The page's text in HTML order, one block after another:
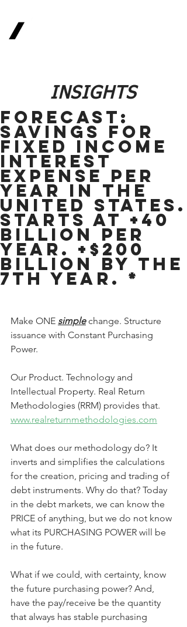
INSIGHTS
FORECAST:
Savings for
Fixed Income
Interest
Expense per
year in the
United States.
Starts at +40
Billion per
year. +$200
Billion by the
7th year. *
Make ONE simple change. Structure
issuance with Constant Purchasing
Power.
Our Product. Technology and
Intellectual Property. Real Return
Methodologies (RRM) provides that.
www.realreturnmethodologies.com
What does our methodology do? It
inverts and simplifies the calculations
for the creation, pricing and trading of
debt instruments. Why do that? Today
in the debt markets, we can know the
PRICE of anything, but we do not know
what its PURCHASING POWER will be
in the future.
What if we could, with certainty, know
the future purchasing power? And,
have the pay/receive be the quantity
that always has stable purchasing